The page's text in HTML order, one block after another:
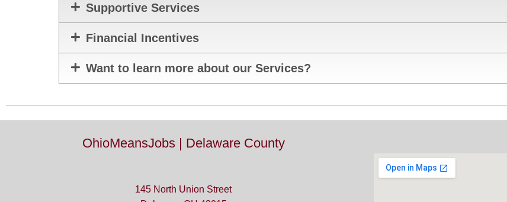
Supportive Services
Financial Incentives
Want to learn more about our Services?
OhioMeansJobs | Delaware County
145 North Union Street